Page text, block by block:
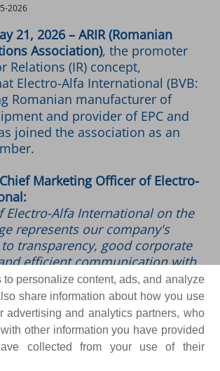
to personalize content, ads, and analyze
share information about how you use
advertising and analytics partners, who
other information you have provided
collected from your use of their
2026
21, 2026 – ARIR (Romanian
Association), the promoter
Relations (IR) concept,
Electro-Alfa International (BVB:
Romanian manufacturer of
and provider of EPC and
joined the association as an
Marketing Officer of Electro-
Electro-Alfa International on the
represents our company's
transparency, good corporate
efficient communication with
shareholders. By joining
months after Electro-Alfa shares
on the Regulated Market of
reaffirming this commitment.
the Romanian Investor
out of a desire to adopt